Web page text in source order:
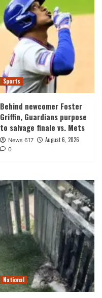
Sports
Behind newcomer Foster
Griffin, Guardians purpose
to salvage finale vs. Mets
News 617 August 6, 2026
0
National